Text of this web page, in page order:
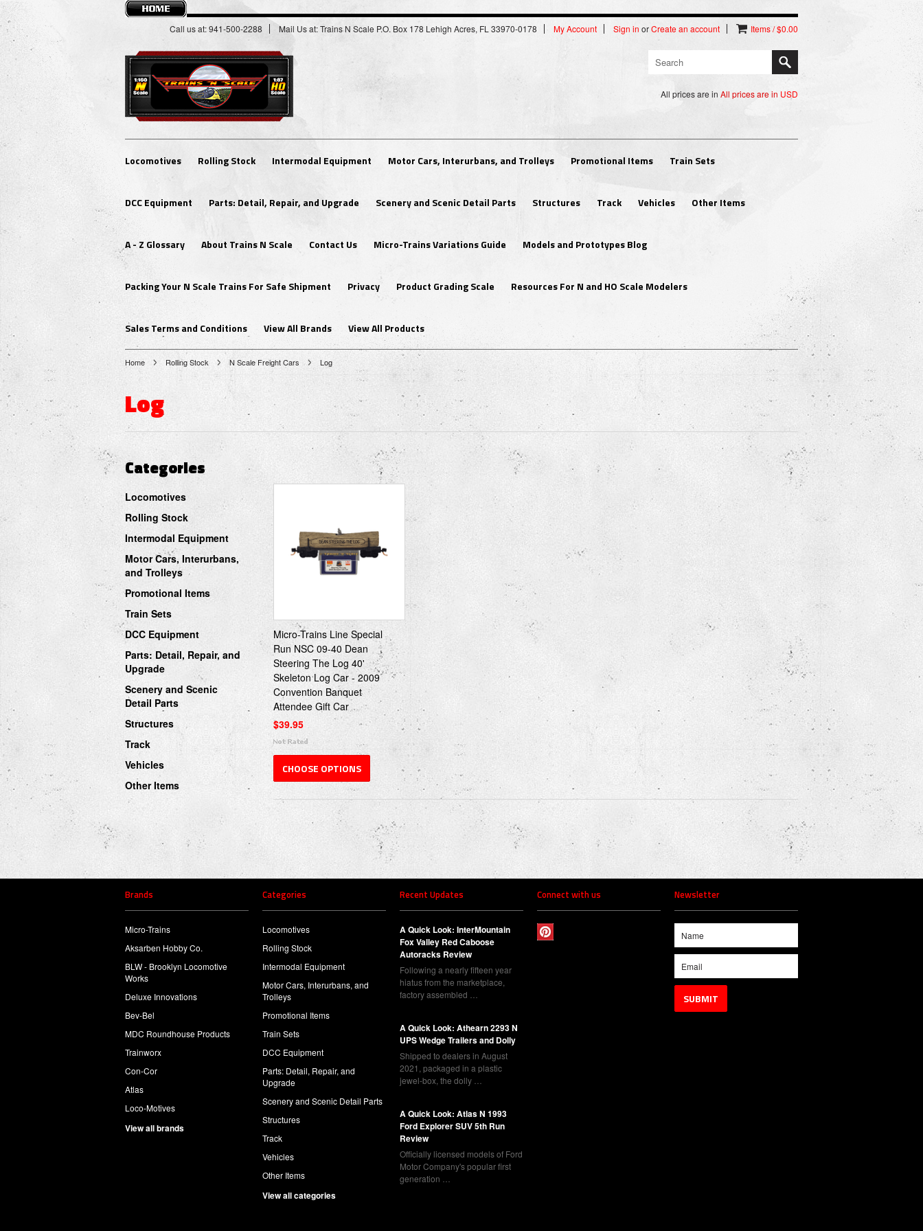
Call us at: 941-500-2288 Mail Us at: Trains N Scale P.O. Box 178 Lehigh Acres, FL 33970-0178 My Account Sign in orCreate an account Items / $0.00
All prices are in All prices are in USD
Locomotives Rolling Stock Intermodal Equipment Motor Cars, Interurbans, and Trolleys Promotional Items Train Sets
DCC Equipment Parts: Detail, Repair, and Upgrade Scenery and Scenic Detail Parts Structures Track Vehicles Other Items
A - Z Glossary About Trains N Scale Contact Us Micro-Trains Variations Guide Models and Prototypes Blog
Packing Your N Scale Trains For Safe Shipment Privacy Product Grading Scale Resources For N and HO Scale Modelers
Sales Terms and Conditions View All Brands View All Products
Home Rolling Stock N Scale Freight Cars Log
Log
Categories
Locomotives
Rolling Stock
Intermodal Equipment
Motor Cars, Interurbans,
and Trolleys
Promotional Items
Train Sets
DCC Equipment
Parts: Detail, Repair, and
Upgrade
Scenery and Scenic
Detail Parts
Structures
Track
Vehicles
Other Items
Micro-Trains Line Special
Run NSC 09-40 Dean
Steering The Log 40'
Skeleton Log Car - 2009
Convention Banquet
Attendee Gift Car
$39.95
CHOOSE OPTIONS
Brands
Micro-Trains
Aksarben Hobby Co.
BLW - Brooklyn Locomotive
Works
Deluxe Innovations
Bev-Bel
MDC Roundhouse Products
Trainworx
Con-Cor
Atlas
Loco-Motives
View all brands
Categories
Locomotives
Rolling Stock
Intermodal Equipment
Motor Cars, Interurbans, and
Trolleys
Promotional Items
Train Sets
DCC Equipment
Parts: Detail, Repair, and
Upgrade
Scenery and Scenic Detail Parts
Structures
Track
Vehicles
Other Items
View all categories
Recent Updates
A Quick Look: InterMountain
Fox Valley Red Caboose
Autoracks Review
Following a nearly fifteen year
hiatus from the marketplace,
factory assembled …
A Quick Look: Athearn 2293 N
UPS Wedge Trailers and Dolly
Shipped to dealers in August
2021, packaged in a plastic
jewel-box, the dolly …
A Quick Look: Atlas N 1993
Ford Explorer SUV 5th Run
Review
Officially licensed models of Ford
Motor Company's popular first
generation …
Connect with us Newsletter